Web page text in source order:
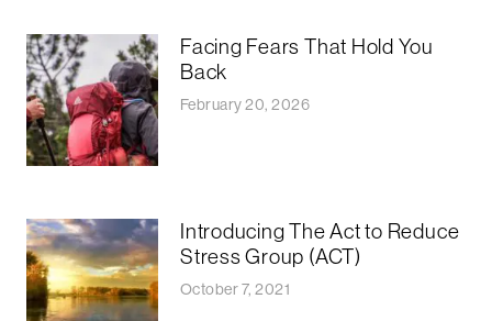
Facing Fears That Hold You
Back
February 20, 2026
Introducing The Act to Reduce
Stress Group (ACT)
October 7, 2021